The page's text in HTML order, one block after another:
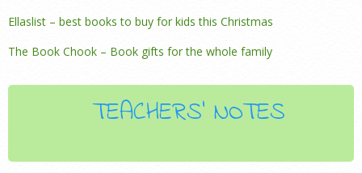
Ellaslist – best books to buy for kids this Christmas
The Book Chook – Book gifts for the whole family
TEACHERS' NOTES